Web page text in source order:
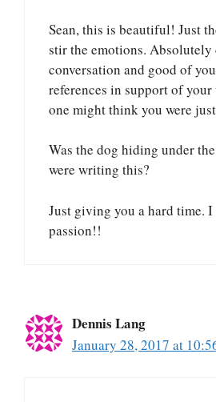
Sean, this is beautiful! Just
stir the emotions. Absolutely
conversation and good of
references in support of
one might think you were
Was the dog hiding under
were writing this?
Just giving you a hard time.
passion!!
Dennis Lang
January 28, 2017 at